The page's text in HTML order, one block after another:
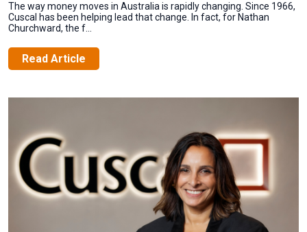
The way money moves in Australia is rapidly changing. Since 1966,
Cuscal has been helping lead that change. In fact, for Nathan
Churchward, the f...
Read Article